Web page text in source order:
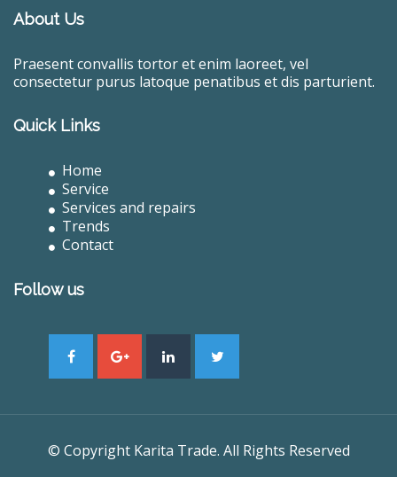
About Us
Praesent convallis tortor et enim laoreet, vel
consectetur purus latoque penatibus et dis parturient.
Quick Links
Home
Service
Services and repairs
Trends
Contact
Follow us
© Copyright Karita Trade. All Rights Reserved